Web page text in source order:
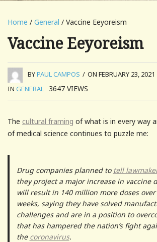
Home / General / Vaccine Eeyoreism
Vaccine Eeyoreism
BYPAUL CAMPOS / ON FEBRUARY 23, 2021
IN GENERAL 3647 VIEWS
The cultural framing of what is in every way
of medical science continues to puzzle me:
Drug companies planned to tell
they project a major increase in vaccine
will result in 140 million more doses
weeks, saying they have solved
challenges and are in a position to
that has hampered the nation’s fight
the coronavirus.